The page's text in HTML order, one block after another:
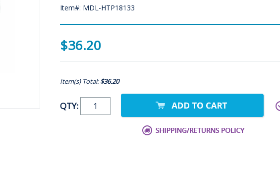
Item#: MDL-HTP18133
$36.20
Item(s) Total:$36.20
QTY: